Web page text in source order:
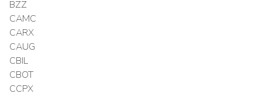
BZZ
CAMC
CARX
CAUG
CBIL
CBOT
CCPX